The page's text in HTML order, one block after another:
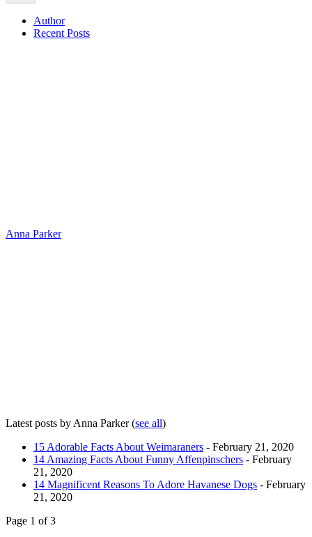
Author
Recent Posts
Anna Parker
Latest posts by Anna Parker(see all)
15 Adorable Facts About Weimaraners - February 21, 2020
14 Amazing Facts About Funny Affenpinschers - February
21, 2020
14 Magnificent Reasons To Adore Havanese Dogs - February
21, 2020
Page 1 of 3